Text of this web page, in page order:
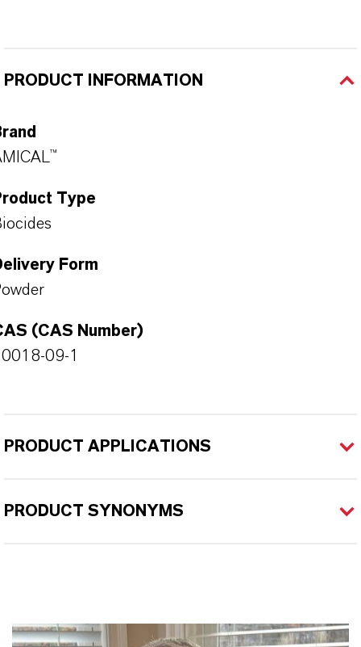
PRODUCT INFORMATION
Type
Form
(CAS Number)
09-1
PRODUCT APPLICATIONS
PRODUCT SYNONYMS